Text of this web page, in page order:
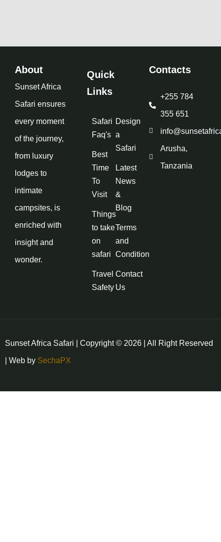
About
Sunset Africa
Safari ensures
every moment
of the journey,
from luxury
lodges to
intimate
campsites, is
enriched with
insight and
wonder.
Quick
Links
Safari
Faq's
Best
Time
To
Visit
Things
to take
on
safari
Travel
Safety
Design
a
Safari
Latest
News
&
Blog
Terms
and
Condition
Contact
Us
Contacts
+255 784
355 651
Arusha,
Tanzania
Sunset Africa Safari | Copyright © 2026 | All Right Reserved
| Web by SechaPX